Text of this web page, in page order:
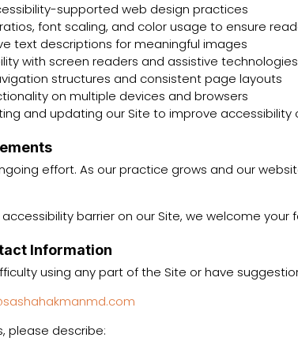
supported web design practices
font scaling, and color usage to ensure
text descriptions for meaningful images
with screen readers and assistive technologies
structures and consistent page layouts
on multiple devices and browsers
and updating our Site to improve accessibility
effort. As our practice grows and our
barrier on our Site, we welcome
Information
using any part of the Site or have
please describe: